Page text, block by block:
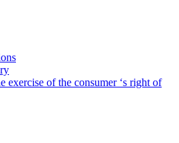
exercise of the consumer ‘s right of